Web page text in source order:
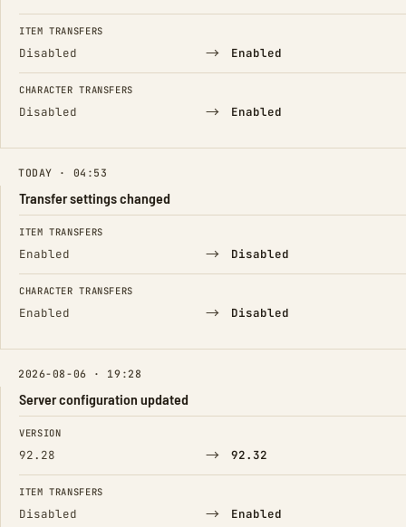
ITEM TRANSFERS
Disabled → Enabled
CHARACTER TRANSFERS
Disabled → Enabled
TODAY · 04:53
Transfer settings changed
FIELD FROM TO
ITEM TRANSFERS
Enabled → Disabled
CHARACTER TRANSFERS
Enabled → Disabled
2026-08-06 · 19:28
Server configuration updated
FIELD FROM TO
VERSION
92.28 → 92.32
ITEM TRANSFERS
Disabled → Enabled